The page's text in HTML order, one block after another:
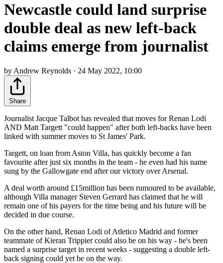
Newcastle could land surprise
double deal as new left-back
claims emerge from journalist
by Andrew Reynolds · 24 May 2022, 10:00
Share
Journalist Jacque Talbot has revealed that moves for Renan Lodi
AND Matt Targett "could happen" after both left-backs have been
linked with summer moves to St James' Park.
Targett, on loan from Aston Villa, has quickly become a fan
favourite after just six months in the team - he even had his name
sung by the Gallowgate end after our victory over Arsenal.
A deal worth around £15million has been rumoured to be available,
although Villa manager Steven Gerrard has claimed that he will
remain one of his payers for the time being and his future will be
decided in due course.
On the other hand, Renan Lodi of Atletico Madrid and former
teammate of Kieran Trippier could also be on his way - he's been
named a surprise target in recent weeks - suggesting a double left-
back signing could yet be on the way.